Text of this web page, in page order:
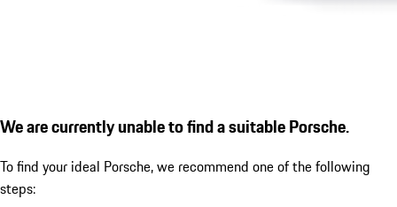
We are currently unable to find a suitable Porsche.
To find your ideal Porsche, we recommend one of the following
steps: